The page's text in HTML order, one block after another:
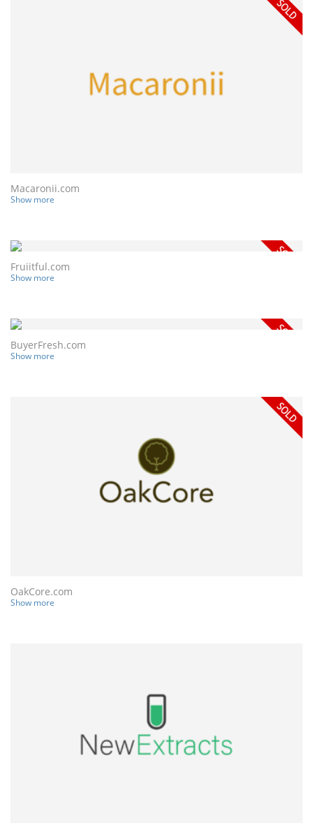
Macaronii.com
Show more
Fruiitful.com
Show more
BuyerFresh.com
Show more
OakCore.com
Show more